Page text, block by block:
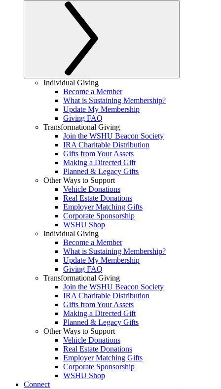
Individual Giving
Become a Member
What is Sustaining Membership?
Update My Membership
Giving FAQ
Transformational Giving
Join the WSHU Beacon Society
IRA Charitable Distribution
Gifts from Your Assets
Making a Directed Gift
Planned & Legacy Gifts
Other Ways to Support
Vehicle Donations
Real Estate Donations
Employer Matching Gifts
Corporate Sponsorship
WSHU Shop
Individual Giving
Become a Member
What is Sustaining Membership?
Update My Membership
Giving FAQ
Transformational Giving
Join the WSHU Beacon Society
IRA Charitable Distribution
Gifts from Your Assets
Making a Directed Gift
Planned & Legacy Gifts
Other Ways to Support
Vehicle Donations
Real Estate Donations
Employer Matching Gifts
Corporate Sponsorship
WSHU Shop
Connect